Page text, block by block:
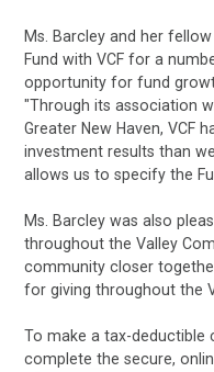
Ms. Barcley and her
Fund with VCF for a
opportunity for fund
"Through its association
Greater New Haven, VCF
investment results than
allows us to specify the
Ms. Barcley was also
throughout the Valley
community closer
for giving throughout the
To make a tax-deductible
complete the secure,